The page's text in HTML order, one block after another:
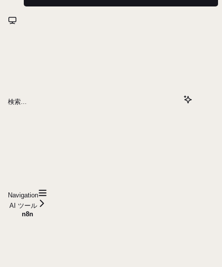
検索...
Navigation
AI ツール
n8n